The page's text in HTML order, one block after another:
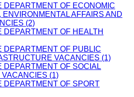
DEPARTMENT OF ECONOMIC
ENVIRONMENTAL AFFAIRS AND
(2)
DEPARTMENT OF HEALTH
DEPARTMENT OF PUBLIC
VACANCIES (1)
DEPARTMENT OF SOCIAL
(1)
DEPARTMENT OF SPORT